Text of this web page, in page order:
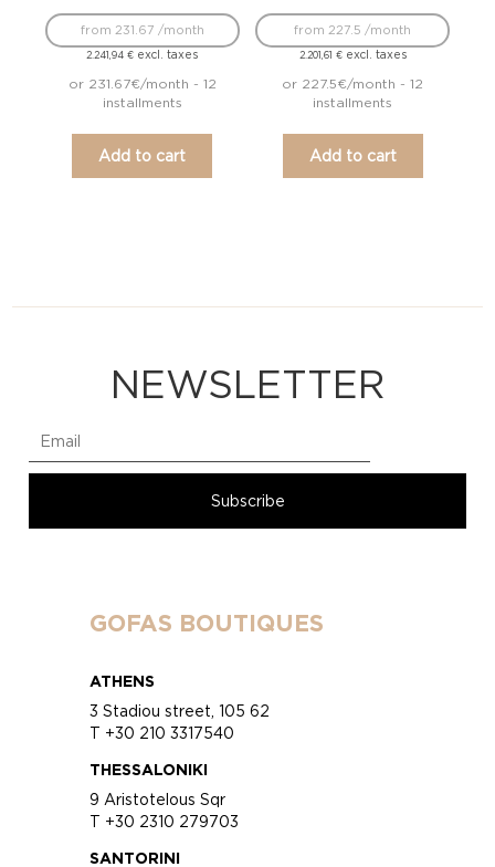
2.241,94€ excl. taxes
from 231.67 /month
or 231.67€/month - 12
installments
Add to cart
2.201,61 €excl. taxes
from 227.5 /month
or 227.5€/month - 12
installments
Add to cart
NEWSLETTER
GOFAS BOUTIQUES
ATHENS
3 Stadiou street, 105 62
T +30 210 3317540
THESSALONIKI
9 Aristotelous Sqr
T +30 2310 279703
SANTORINI